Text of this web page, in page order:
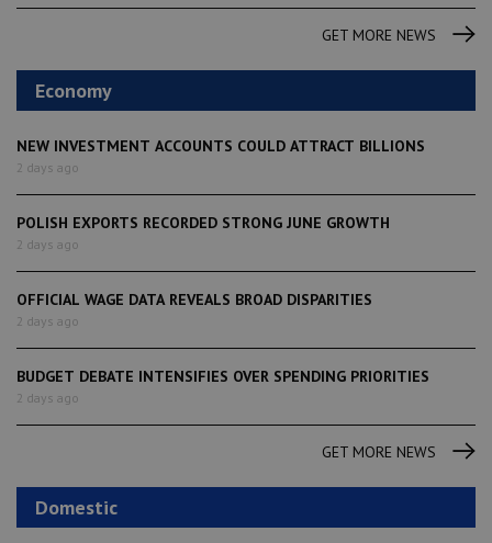
GET MORE NEWS
Economy
NEW INVESTMENT ACCOUNTS COULD ATTRACT BILLIONS
2 days ago
POLISH EXPORTS RECORDED STRONG JUNE GROWTH
2 days ago
OFFICIAL WAGE DATA REVEALS BROAD DISPARITIES
2 days ago
BUDGET DEBATE INTENSIFIES OVER SPENDING PRIORITIES
2 days ago
GET MORE NEWS
Domestic